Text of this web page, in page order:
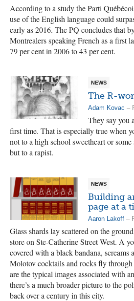
According to a study the Parti
use of the English language could
early as 2016. The PQ concludes that
Montrealers speaking French as a first
79 per cent in 2006 to 43 per cent.
NEWS
The R-
Adam Kovac –
They say you
first time. That is especially true when
not to a high school sweetheart or
but to a rapist.
NEWS
Building
page at a
Aaron Lakoff –
Glass shards lay scattered on the
store on Ste-Catherine Street West. A
covered with a black bandana, screams
Molotov cocktails and rocks fly through
are the typical images associated with
there’s a much broader picture to the
back over a century in this city.